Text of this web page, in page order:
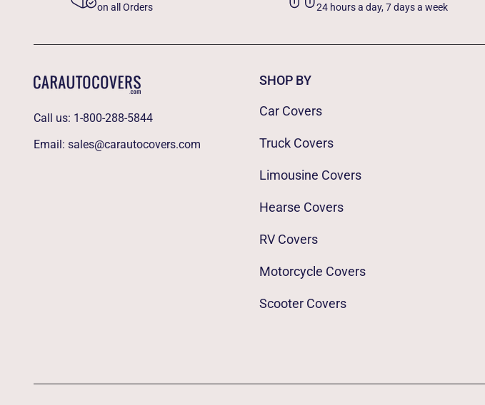
on all Orders 24 hours a day, 7 days a week
Call us: 1-800-288-5844
Email: sales@carautocovers.com
SHOP BY
Car Covers
Truck Covers
Limousine Covers
Hearse Covers
RV Covers
Motorcycle Covers
Scooter Covers